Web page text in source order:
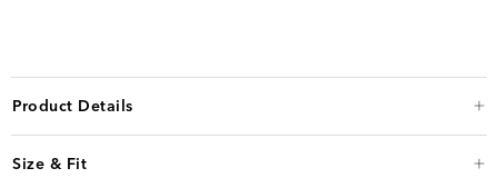
Product Details
Size & Fit